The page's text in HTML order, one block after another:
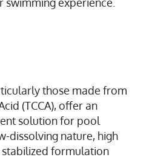
those made from
(TCCA), offer an
solution for pool
dissolving nature, high
formulation